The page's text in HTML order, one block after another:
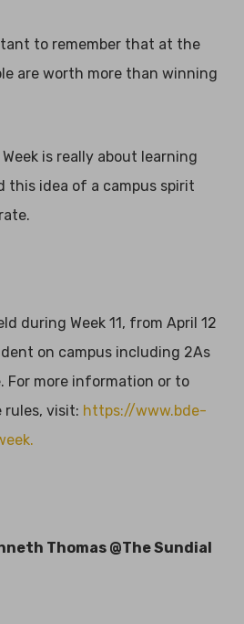
to remember that at the
are worth more than winning
is really about learning
this idea of a campus spirit
during Week 11, from April 12
on campus including 2As
For more information or to
visit: https://www.bde-
Thomas @The Sundial